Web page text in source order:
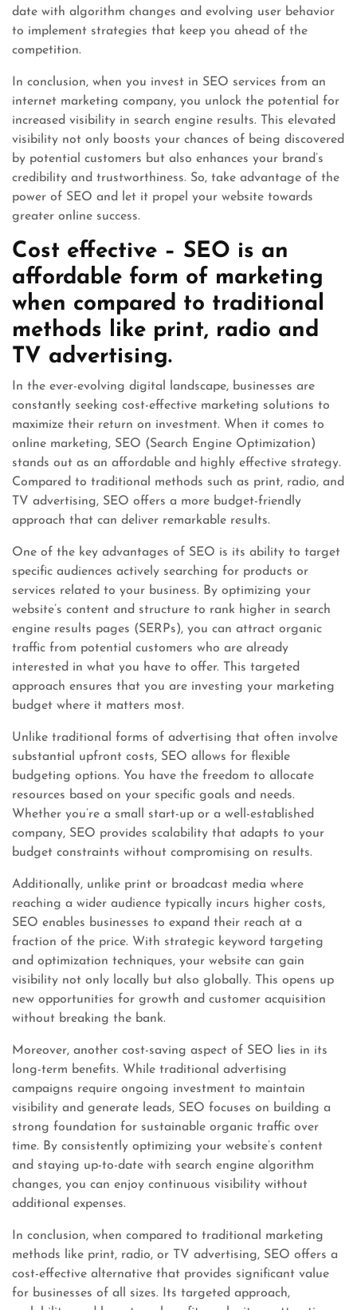
date with algorithm changes and evolving user behavior
to implement strategies that keep you ahead of the
competition.
In conclusion, when you invest in SEO services from an
internet marketing company, you unlock the potential for
increased visibility in search engine results. This elevated
visibility not only boosts your chances of being discovered
by potential customers but also enhances your brand’s
credibility and trustworthiness. So, take advantage of the
power of SEO and let it propel your website towards
greater online success.
Cost effective – SEO is an
affordable form of marketing
when compared to traditional
methods like print, radio and
TV advertising.
In the ever-evolving digital landscape, businesses are
constantly seeking cost-effective marketing solutions to
maximize their return on investment. When it comes to
online marketing, SEO (Search Engine Optimization)
stands out as an affordable and highly effective strategy.
Compared to traditional methods such as print, radio, and
TV advertising, SEO offers a more budget-friendly
approach that can deliver remarkable results.
One of the key advantages of SEO is its ability to target
specific audiences actively searching for products or
services related to your business. By optimizing your
website’s content and structure to rank higher in search
engine results pages (SERPs), you can attract organic
traffic from potential customers who are already
interested in what you have to offer. This targeted
approach ensures that you are investing your marketing
budget where it matters most.
Unlike traditional forms of advertising that often involve
substantial upfront costs, SEO allows for flexible
budgeting options. You have the freedom to allocate
resources based on your specific goals and needs.
Whether you’re a small start-up or a well-established
company, SEO provides scalability that adapts to your
budget constraints without compromising on results.
Additionally, unlike print or broadcast media where
reaching a wider audience typically incurs higher costs,
SEO enables businesses to expand their reach at a
fraction of the price. With strategic keyword targeting
and optimization techniques, your website can gain
visibility not only locally but also globally. This opens up
new opportunities for growth and customer acquisition
without breaking the bank.
Moreover, another cost-saving aspect of SEO lies in its
long-term benefits. While traditional advertising
campaigns require ongoing investment to maintain
visibility and generate leads, SEO focuses on building a
strong foundation for sustainable organic traffic over
time. By consistently optimizing your website’s content
and staying up-to-date with search engine algorithm
changes, you can enjoy continuous visibility without
additional expenses.
In conclusion, when compared to traditional marketing
methods like print, radio, or TV advertising, SEO offers a
cost-effective alternative that provides significant value
for businesses of all sizes. Its targeted approach,